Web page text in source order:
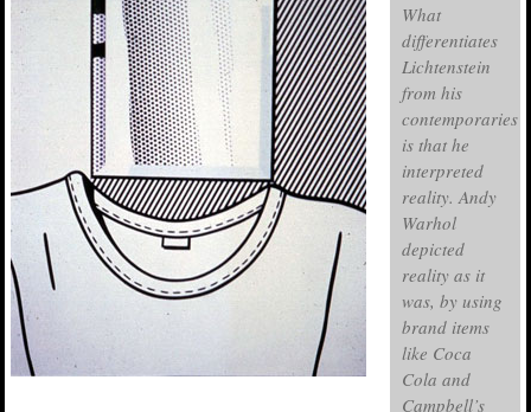
What
differentiates
Lichtenstein
from his
contemporaries
is that he
interpreted
reality. Andy
Warhol
depicted
reality as it
was, by using
brand items
like Coca
Cola and
Campbell’s